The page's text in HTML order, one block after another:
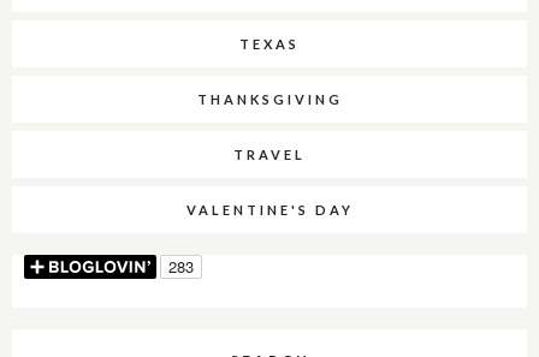
TEXAS
THANKSGIVING
TRAVEL
VALENTINE'S DAY